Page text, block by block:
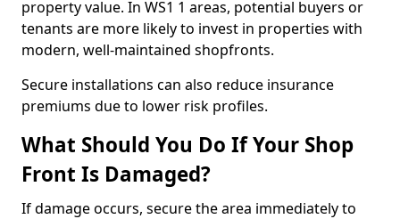
property value. In WS1 1 areas, potential buyers or
tenants are more likely to invest in properties with
modern, well-maintained shopfronts.
Secure installations can also reduce insurance
premiums due to lower risk profiles.
What Should You Do If Your Shop
Front Is Damaged?
If damage occurs, secure the area immediately to